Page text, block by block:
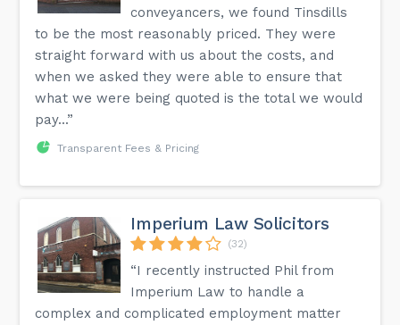
conveyancers, we found Tinsdills
to be the most reasonably priced. They were
straight forward with us about the costs, and
when we asked they were able to ensure that
what we were being quoted is the total we would
pay...”
Transparent Fees & Pricing
Imperium Law Solicitors
(32)
“I recently instructed Phil from
Imperium Law to handle a
complex and complicated employment matter